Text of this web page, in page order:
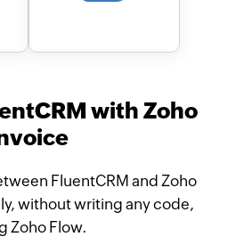
with Zoho
FluentCRM and Zoho
without writing any code,
Zoho Flow.